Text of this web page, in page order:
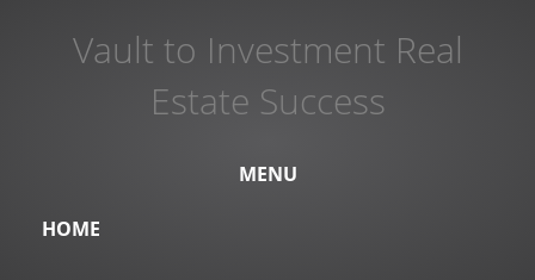
Vault to Investment Real
Estate Success
MENU
HOME